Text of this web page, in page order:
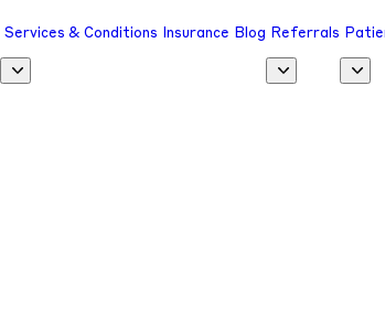
Services & Conditions Insurance Blog Referrals